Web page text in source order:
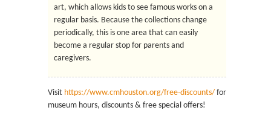
art, which allows kids to see famous works on a
regular basis. Because the collections change
periodically, this is one area that can easily
become a regular stop for parents and
caregivers.
Visit https://www.cmhouston.org/free-discounts/ for
museum hours, discounts & free special offers!